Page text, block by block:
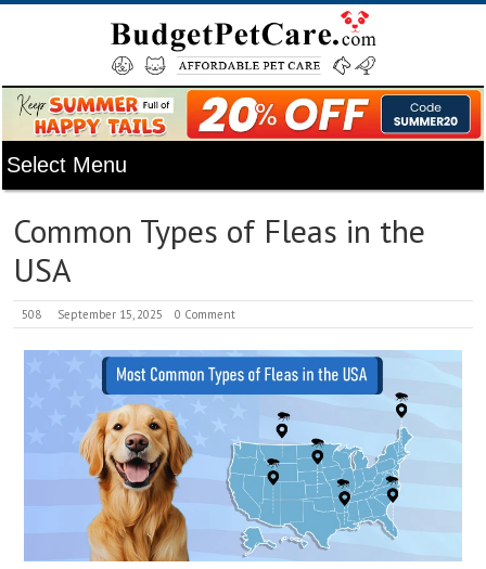
Common Types of Fleas in the
USA
508 September 15, 2025 0 Comment